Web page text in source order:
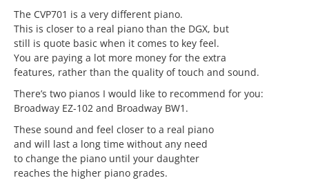
The CVP701 is a very different piano.
This is closer to a real piano than the DGX, but
still is quote basic when it comes to key feel.
You are paying a lot more money for the extra
features, rather than the quality of touch and sound.
There’s two pianos I would like to recommend for you:
Broadway EZ-102 and Broadway BW1.
These sound and feel closer to a real piano
and will last a long time without any need
to change the piano until your daughter
reaches the higher piano grades.